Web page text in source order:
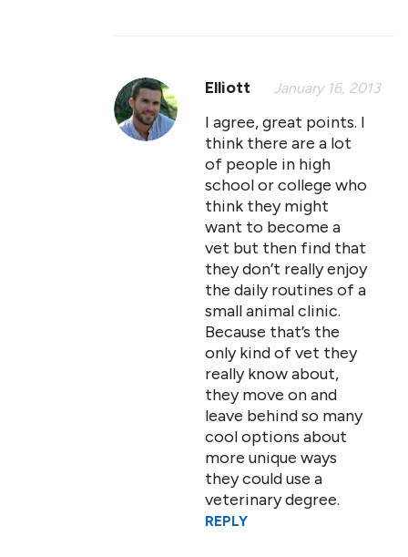
Elliott January 16, 2013
I agree, great points. I
think there are a lot
of people in high
school or college who
think they might
want to become a
vet but then find that
they don’t really enjoy
the daily routines of a
small animal clinic.
Because that’s the
only kind of vet they
really know about,
they move on and
leave behind so many
cool options about
more unique ways
they could use a
veterinary degree.
REPLY